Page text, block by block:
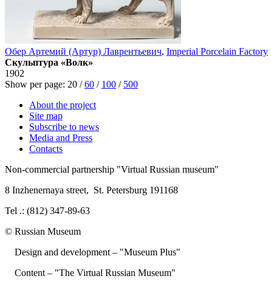
Обер Артемий (Артур) Лаврентьевич, Imperial Porcelain Factory
Скульптура «Волк»
1902
Show per page: 20 /60 / 100 / 500
About the project
Site map
Subscribe to news
Media and Press
Contacts
Non-commercial partnership "Virtual Russian museum"
8 Inzhenernaya street, St. Petersburg 191168
Tel .: (812) 347-89-63
© Russian Museum
Design and development – "Museum Plus"
Content – "The Virtual Russian Museum"